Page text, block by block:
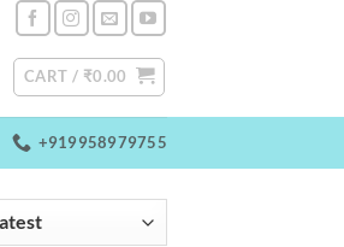
CART / ₹0.00
+919958979755